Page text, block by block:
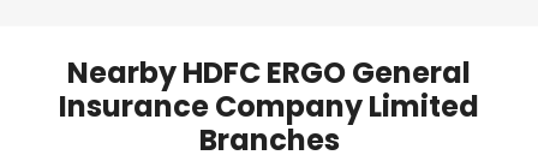
Nearby HDFC ERGO General
Insurance Company Limited
Branches